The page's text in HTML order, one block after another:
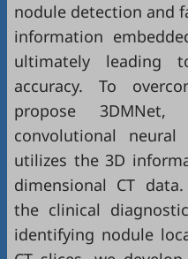
nodule detection and
information
ultimately leading
accuracy. To
propose
convolutional
utilizes the 3D
dimensional CT
the clinical
identifying nodule